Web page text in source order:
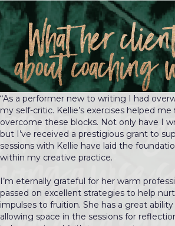
What her
about
“As a performer new to writing I had
my self-critic. Kellie’s exercises helped
overcome these blocks. Not only have I
but I’ve received a prestigious grant to
sessions with Kellie have laid the
within my creative practice.
I’m eternally grateful for her warm
passed on excellent strategies to help
impulses to fruition. She has a great
allowing space in the sessions for